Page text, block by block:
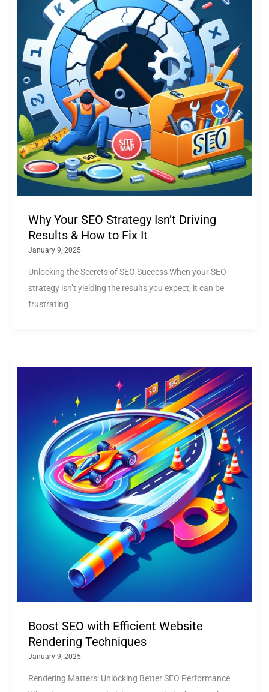
Why Your SEO Strategy Isn’t Driving
Results & How to Fix It
January 9, 2025
Unlocking the Secrets of SEO Success When your SEO
strategy isn’t yielding the results you expect, it can be
frustrating
Boost SEO with Efficient Website
Rendering Techniques
January 9, 2025
Rendering Matters: Unlocking Better SEO Performance